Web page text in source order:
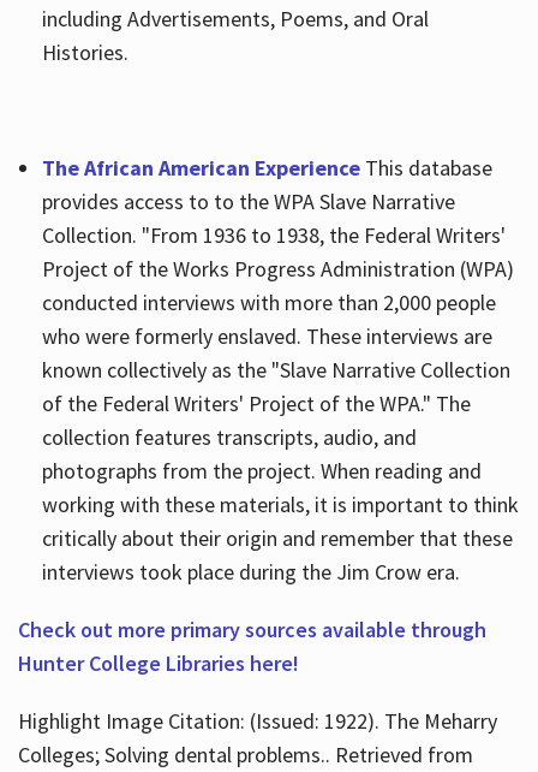
including Advertisements, Poems, and Oral
Histories.
The African American ExperienceThis database
provides access to to the WPA Slave Narrative
Collection. "From 1936 to 1938, the Federal Writers'
Project of the Works Progress Administration (WPA)
conducted interviews with more than 2,000 people
who were formerly enslaved. These interviews are
known collectively as the "Slave Narrative Collection
of the Federal Writers' Project of the WPA." The
collection features transcripts, audio, and
photographs from the project. When reading and
working with these materials, it is important to think
critically about their origin and remember that these
interviews took place during the Jim Crow era.
Check out more primary sources available through
Hunter College Libraries here!
Highlight Image Citation: (Issued: 1922). The Meharry
Colleges; Solving dental problems.. Retrieved from